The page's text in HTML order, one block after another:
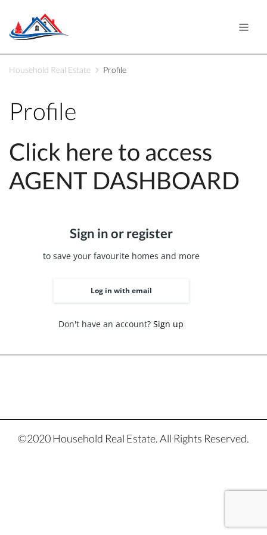
Household Real Estate Profile
Profile
Click here to access
AGENT DASHBOARD
Sign in or register
to save your favourite homes and more
Log in with email
Don't have an account?Sign up
©2020 Household Real Estate. All Rights Reserved.